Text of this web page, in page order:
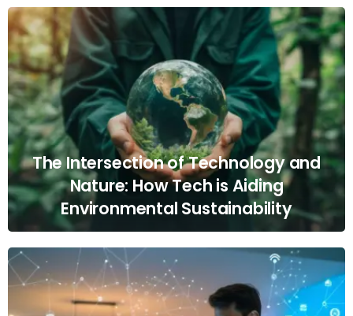
The Intersection of Technology and
Nature: How Tech is Aiding
Environmental Sustainability